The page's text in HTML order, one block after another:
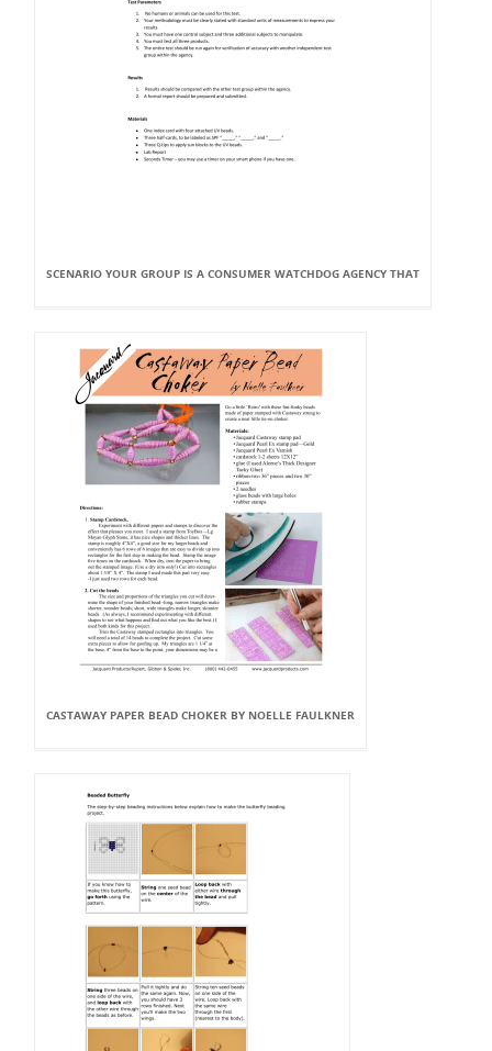
SCENARIO YOUR GROUP IS A CONSUMER WATCHDOG AGENCY THAT
CASTAWAY PAPER BEAD CHOKER BY NOELLE FAULKNER